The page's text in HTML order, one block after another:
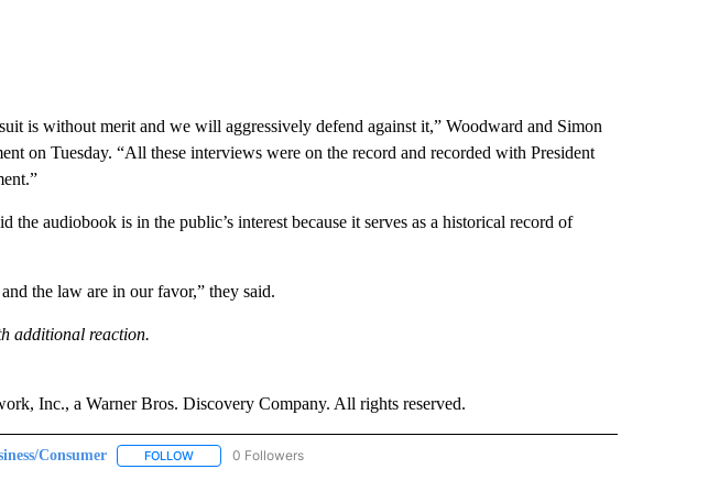
is without merit and we will aggressively defend against it,” Woodward and Simon
on Tuesday. “All these interviews were on the record and recorded with President
the audiobook is in the public’s interest because it serves as a historical record of
the law are in our favor,” they said.
additional reaction.
Inc., a Warner Bros. Discovery Company. All rights reserved.
Consumer FOLLOWFOLLOW "CNN - BUSINESS/CONSUMER" TO RECEIVE NOTIFICATIONS ABOUT NEW
0 Followers